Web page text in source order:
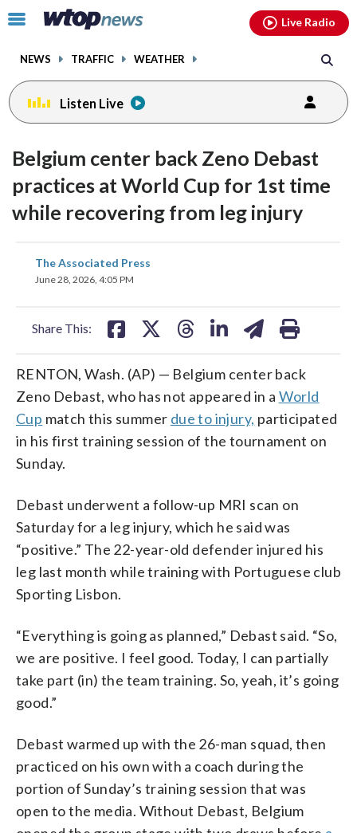
Click
toggle
menu.
NEWS TRAFFIC WEATHER
Live Radio
Listen Live
Belgium center back Zeno Debast
practices at World Cup for 1st time
while recovering from leg injury
The Associated Press
June 28, 2026, 4:05 PM
Share This:
share
on
RENTON, Wash. (AP) — Belgium center back
Zeno Debast, who has not appeared in a World
Cup match this summer due to injury, participated
in his first training session of the tournament on
Sunday.
Debast underwent a follow-up MRI scan on
Saturday for a leg injury, which he said was
“positive.” The 22-year-old defender injured his
leg last month while training with Portuguese club
Sporting Lisbon.
“Everything is going as planned,” Debast said. “So,
we are positive. I feel good. Today, I can partially
take part (in) the team training. So, yeah, it’s going
good.”
Debast warmed up with the 26-man squad, then
practiced on his own with a coach during the
portion of Sunday’s training session that was
open to the media. Without Debast, Belgium
facebookinstagram youtubethreads